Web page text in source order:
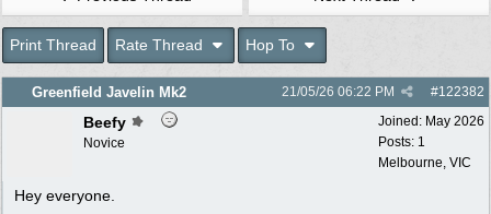
Print Thread Rate Thread Hop To
Greenfield Javelin Mk2 #122382
21/05/26 06:22 PM
Joined: May 2026
Posts: 1
Melbourne, VIC
Beefy
Novice
Hey everyone.